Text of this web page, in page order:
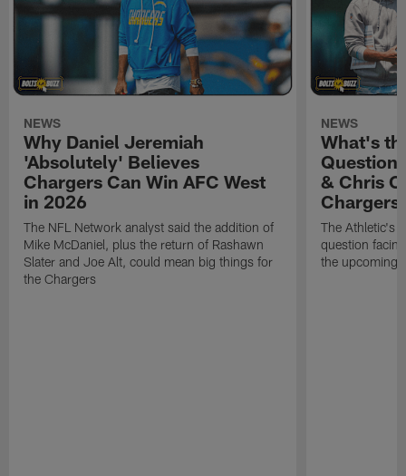
NEWS
Why Daniel Jeremiah
'Absolutely' Believes
Chargers Can Win AFC West
in 2026
The NFL Network analyst said the addition of
Mike McDaniel, plus the return of Rashawn
Slater and Joe Alt, could mean big things for
the Chargers
NEWS
What's
& Chris
Chargers
The Athletic's
question
the upcoming